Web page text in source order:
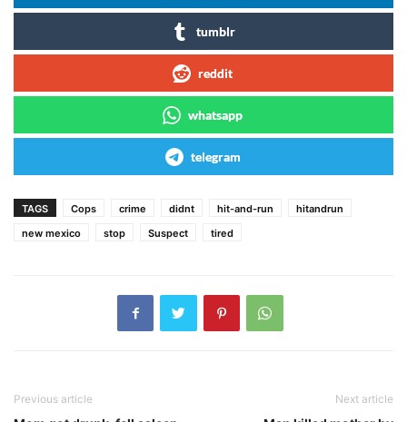
tumblr
reddit
whatsapp
telegram
TAGS Cops crime didnt hit-and-run
hitandrun
new mexico
stop Suspect tired
Previous article Next article